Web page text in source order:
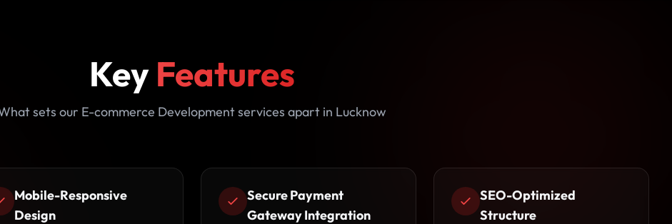
Key Features
sets our E-commerce Development services apart in Lucknow
Mobile-Responsive
Design
Secure Payment
Gateway Integration
SEO-Optimized
Structure